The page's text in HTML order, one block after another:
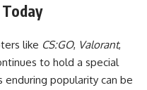
like CS:GO, Valorant,
to hold a special
popularity can be